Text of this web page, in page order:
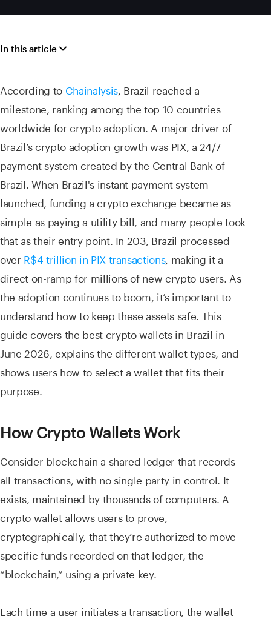
In this article
According to Chainalysis, Brazil reached a
milestone, ranking among the top 10 countries
worldwide for crypto adoption. A major driver of
Brazil’s crypto adoption growth was PIX, a 24/7
payment system created by the Central Bank of
Brazil. When Brazil's instant payment system
launched, funding a crypto exchange became as
simple as paying a utility bill, and many people took
that as their entry point. In 203, Brazil processed
over R$4 trillion in PIX transactions, making it a
direct on-ramp for millions of new crypto users. As
the adoption continues to boom, it’s important to
understand how to keep these assets safe. This
guide covers the best crypto wallets in Brazil in
June 2026, explains the different wallet types, and
shows users how to select a wallet that fits their
purpose.
How Crypto Wallets Work
Consider blockchain a shared ledger that records
all transactions, with no single party in control. It
exists, maintained by thousands of computers. A
crypto wallet allows users to prove,
cryptographically, that they’re authorized to move
specific funds recorded on that ledger, the
“blockchain,” using a private key.
Each time a user initiates a transaction, the wallet